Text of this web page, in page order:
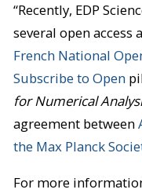
“Recently, EDP
several open
French National
Subscribe to Open
for Numerical
agreement between
the Max Planck
For more